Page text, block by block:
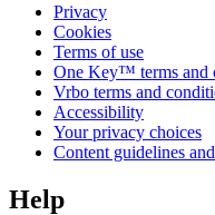
Privacy
Cookies
Terms of use
One Key™ terms and
Vrbo terms and
Accessibility
Your privacy choices
Content guidelines
Help